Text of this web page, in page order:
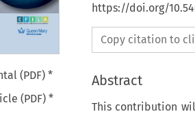
(PDF) *
(PDF) *
https://doi.org/
Copy citation to
Abstract
This contribution